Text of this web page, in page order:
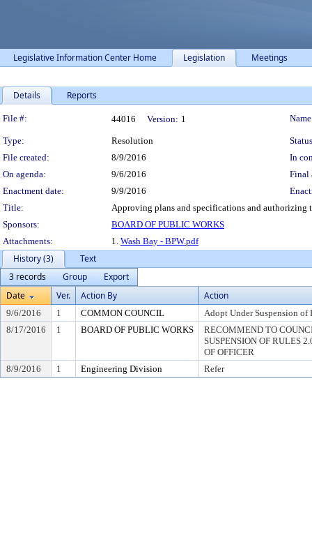
Legislative Information Center Home Legislation Meetings
Details Reports
Legislation Details
File #: 44016 Version: 1
Type: Resolution
File created:
8/9/2016
In
On agenda:
9/6/2016
Final
Enactment date:
9/9/2016
Title:
Approving plans and specifications and authorizing
Sponsors:
BOARD OF PUBLIC WORKS
Attachments:
1. Wash Bay - BPW.pdf
History (3)
Text
3 records
Group
Export
Date
Ver. Action By Action
9/6/2016 1 COMMON COUNCIL
Adopt Under Suspension of
8/17/2016
1 BOARD OF PUBLIC WORKS
RECOMMEND TO
SUSPENSION OF RULES
OF OFFICER
8/9/2016
1 Engineering Division Refer